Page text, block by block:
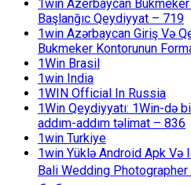
1win Azerbaycan
Başlanğıc Qeydiyyat – 719
1win Azərbaycan Giriş Və
Bukmeker Kontorunun
1Win Brasil
1win India
1WIN Official In Russia
1Win Qeydiyyatı: 1Win-də
addım-addım təlimat – 836
1win Turkiye
1win Yüklə Android Apk
Bali Wedding